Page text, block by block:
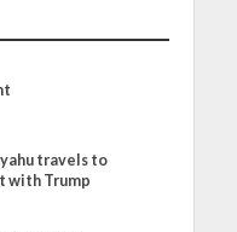
travels to
with Trump